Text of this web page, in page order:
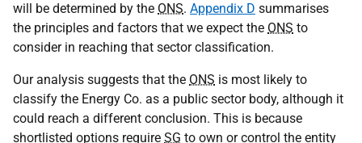
will be determined by the ONS. Appendix D summarises
the principles and factors that we expect the ONS to
consider in reaching that sector classification.
Our analysis suggests that the ONS is most likely to
classify the Energy Co. as a public sector body, although it
could reach a different conclusion. This is because
shortlisted options require SG to own or control the entity